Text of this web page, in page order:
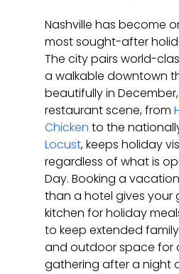
Nashville has become
most sought-after
The city pairs world-
a walkable downtown
beautifully in
restaurant scene, from
Chicken to the
Locust, keeps holiday
regardless of what is
Day. Booking a
than a hotel gives your
kitchen for holiday
to keep extended
and outdoor space for
gathering after a night